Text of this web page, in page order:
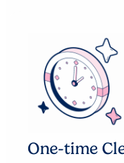
One-time